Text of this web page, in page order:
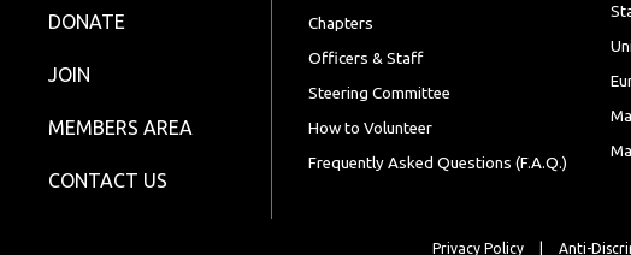
DONATE
JOIN
MEMBERS AREA
CONTACT US
Chapters
Officers & Staff
Steering Committee
How to Volunteer
Frequently Asked Questions (F.A.Q.)
Privacy Policy Anti-